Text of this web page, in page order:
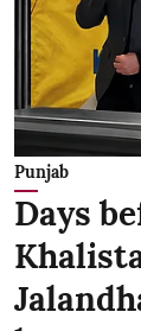
Punjab
Days